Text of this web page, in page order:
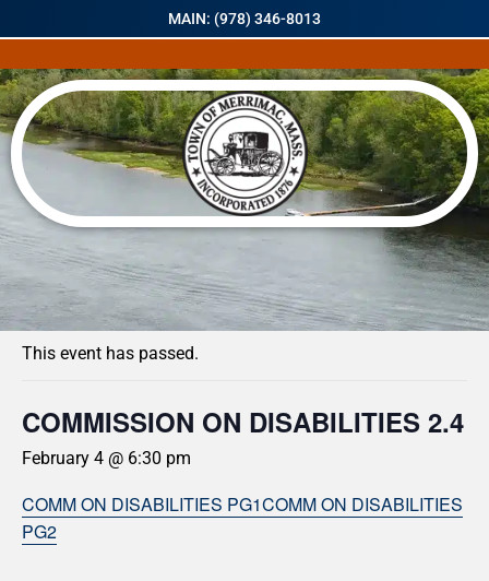
MAIN: (978) 346-8013
« All Events
This event has passed.
COMMISSION ON DISABILITIES 2.4
February 4 @ 6:30 pm
COMM ON DISABILITIES PG1COMM ON DISABILITIES
PG2